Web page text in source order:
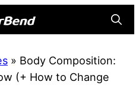
» Body Composition:
(+ How to Change